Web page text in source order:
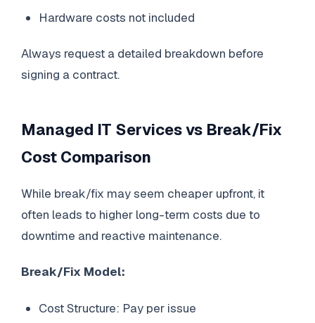
Hardware costs not included
Always request a detailed breakdown before
signing a contract.
Managed IT Services vs Break/Fix
Cost Comparison
While break/fix may seem cheaper upfront, it
often leads to higher long-term costs due to
downtime and reactive maintenance.
Break/Fix Model:
Cost Structure: Pay per issue